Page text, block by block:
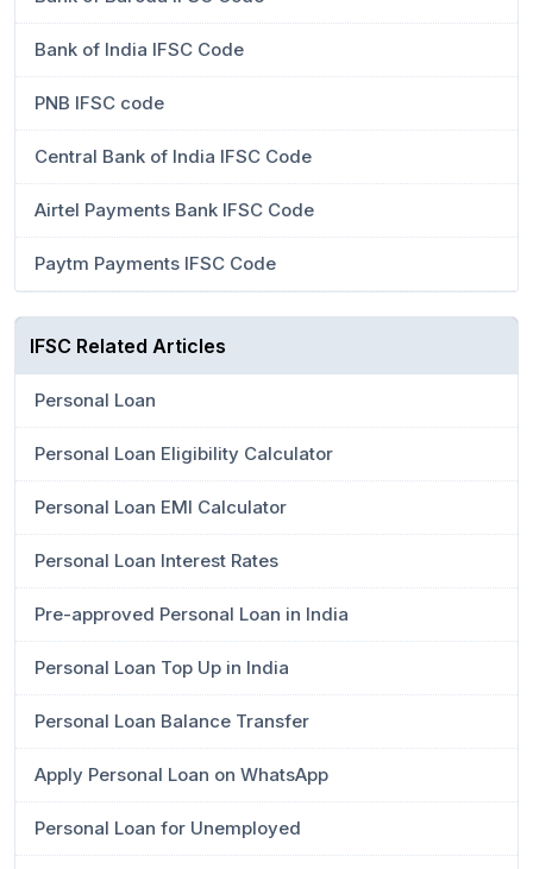
Bank of India IFSC Code
PNB IFSC code
Central Bank of India IFSC Code
Airtel Payments Bank IFSC Code
Paytm Payments IFSC Code
IFSC Related Articles
Personal Loan
Personal Loan Eligibility Calculator
Personal Loan EMI Calculator
Personal Loan Interest Rates
Pre-approved Personal Loan in India
Personal Loan Top Up in India
Personal Loan Balance Transfer
Apply Personal Loan on WhatsApp
Personal Loan for Unemployed